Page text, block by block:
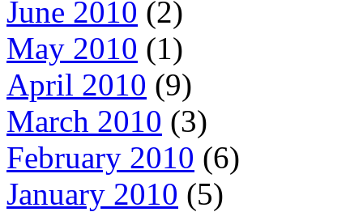
June 2010 (2)
May 2010 (1)
April 2010 (9)
March 2010 (3)
February 2010 (6)
January 2010 (5)